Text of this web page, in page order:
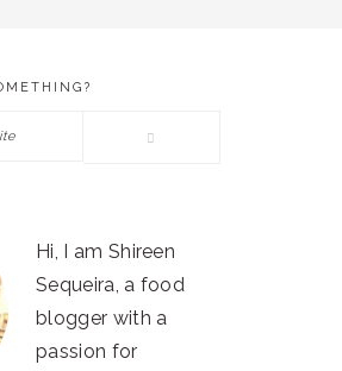
Hi, I am Shireen
Sequeira, a food
blogger with a
passion for